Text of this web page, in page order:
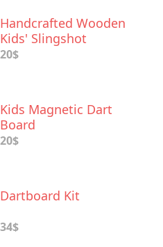
Handcrafted Wooden
Kids' Slingshot
20$
Kids Magnetic Dart
Board
20$
Dartboard Kit
34$